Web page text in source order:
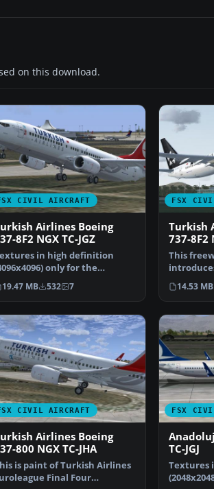
on this download.
CIVIL AIRCRAFT
Airlines Boeing
8F2 NGX TC-JGZ
in high definition
only for the
PMDG 737 NGX. Re…
19.47 MB 532 7
FSX
Turkish
737-8F2
This
of the
14.53 MB
CIVIL AIRCRAFT
Airlines Boeing
800 NGX TC-JHA
is paint of Turkish Airlines
Final Four
FSX
TC-JGJ
Textures